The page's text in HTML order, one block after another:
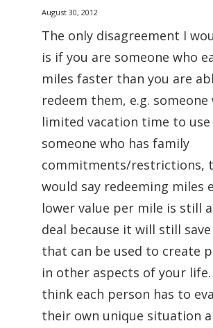
August 30, 2012
The only disagreement I
is if you are someone who
miles faster than you are
redeem them, e.g. someone
limited vacation time to
someone who has family
commitments/restrictions,
would say redeeming miles
lower value per mile is still
deal because it will still save
that can be used to create
in other aspects of your
think each person has to
their own unique situation